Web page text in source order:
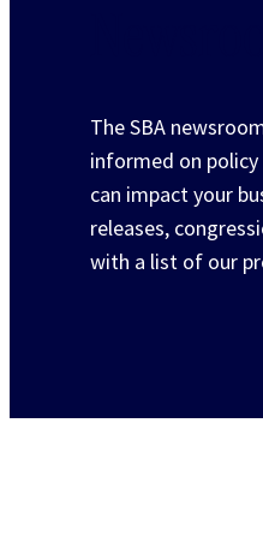
The SBA
informed on
can impact your
releases,
with a list of our